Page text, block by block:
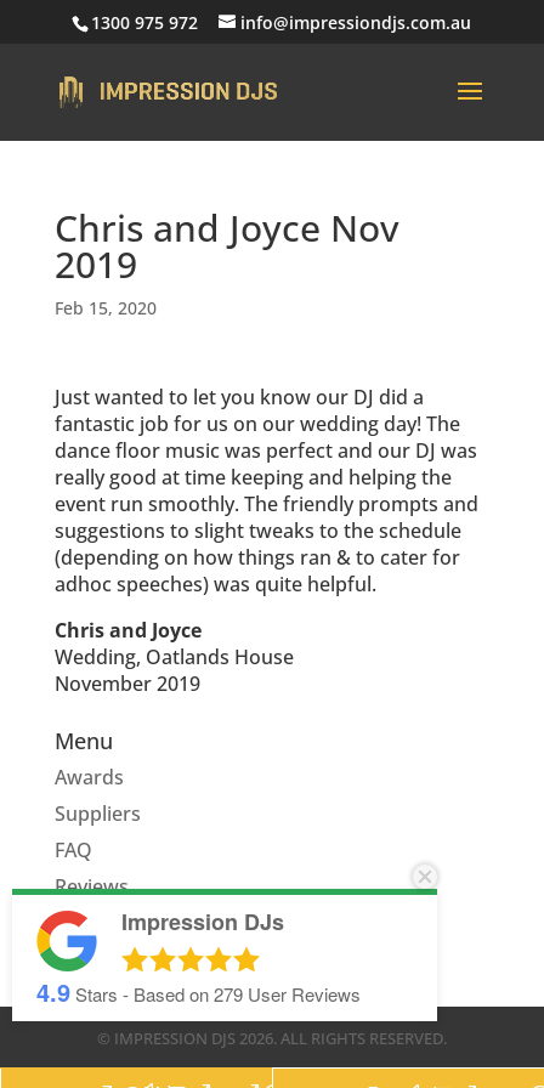
1300 975 972 info@impressiondjs.com.au
Chris and Joyce Nov
2019
Feb 15, 2020
Just wanted to let you know our DJ did a
fantastic job for us on our wedding day! The
dance floor music was perfect and our DJ was
really good at time keeping and helping the
event run smoothly. The friendly prompts and
suggestions to slight tweaks to the schedule
(depending on how things ran & to cater for
adhoc speeches) was quite helpful.
Chris and Joyce
Wedding, Oatlands House
November 2019
Menu
Awards
Suppliers
FAQ
Reviews
Quote
© IMPRESSION DJS 2026. ALL RIGHTS RESERVED.
Impression DJs
4.9Stars - Based on279 User Reviews